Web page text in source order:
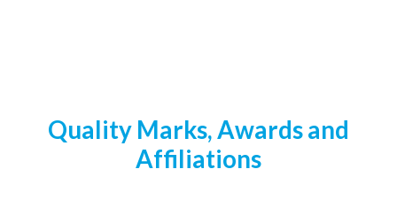
Quality Marks, Awards and
Affiliations